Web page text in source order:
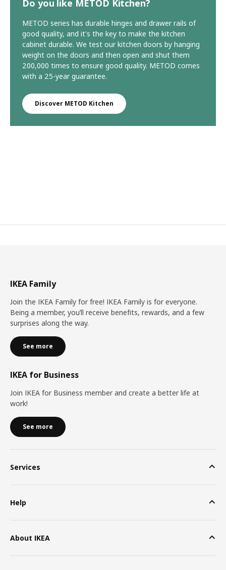
Do you like METOD Kitchen?
METOD series has durable hinges and drawer rails of
good quality, and it's the key to make the kitchen
cabinet durable. We test our kitchen doors by hanging
weight on the doors and then open and shut them
200,000 times to ensure good quality. METOD comes
with a 25-year guarantee.
Discover METOD Kitchen
IKEA Family
Join the IKEA Family for free! IKEA Family is for everyone.
Being a member, you’ll receive benefits, rewards, and a few
surprises along the way.
See more
IKEA for Business
Join IKEA for Business member and create a better life at
work!
See more
Services
Help
About IKEA